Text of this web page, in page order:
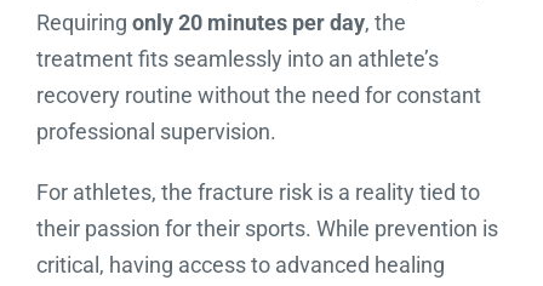
Requiring only 20 minutes per day, the
treatment fits seamlessly into an athlete’s
recovery routine without the need for constant
professional supervision.
For athletes, the fracture risk is a reality tied to
their passion for their sports. While prevention is
critical, having access to advanced healing